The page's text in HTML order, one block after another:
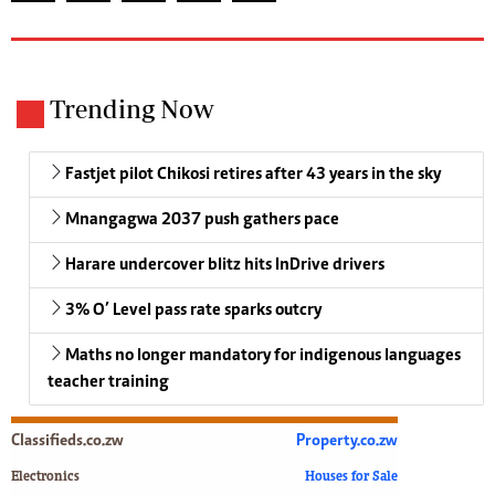
Trending Now
Fastjet pilot Chikosi retires after 43 years in the sky
Mnangagwa 2037 push gathers pace
Harare undercover blitz hits InDrive drivers
3% O’ Level pass rate sparks outcry
Maths no longer mandatory for indigenous languages
teacher training
Classifieds.co.zw
Electronics
Property.co.zw
Houses for Sale